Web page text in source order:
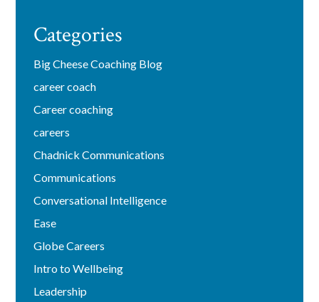
Categories
Big Cheese Coaching Blog
career coach
Career coaching
careers
Chadnick Communications
Communications
Conversational Intelligence
Ease
Globe Careers
Intro to Wellbeing
Leadership